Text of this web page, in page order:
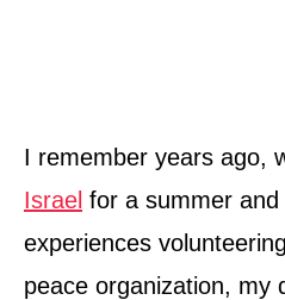
I remember years ago,
Israel for a summer
experiences
peace organization, my